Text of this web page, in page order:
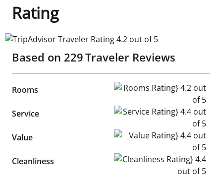
Rating
TripAdvisor Traveler Rating 4.2 out of 5
Based on 229Traveler Reviews
Rooms Rooms Rating} 4.2 out of 5
Service Service Rating} 4.4 out of 5
Value Value Rating} 4.4 out of 5
Cleanliness Cleanliness Rating} 4.4 out